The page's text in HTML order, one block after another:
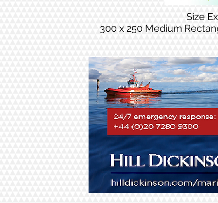
Size
300 x 250 Medium